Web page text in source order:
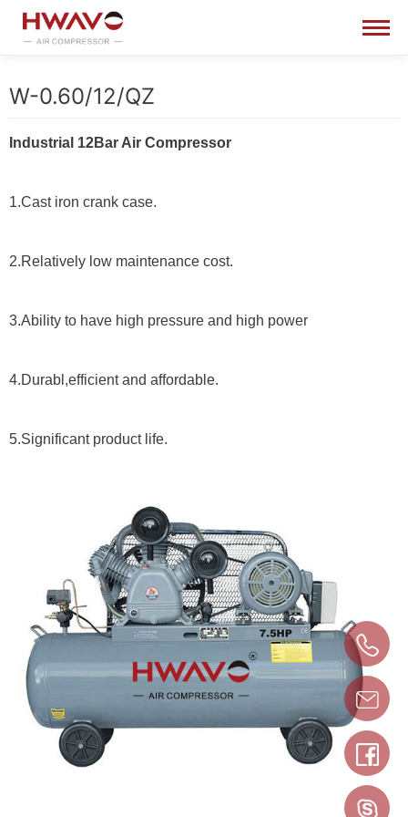
W-0.60/12/QZ
Industrial 12Bar Air Compressor
1.Cast iron crank case.
2.Relatively low maintenance cost.
3.Ability to have high pressure and high power
4.Durabl,efficient and affordable.
5.Significant product life.